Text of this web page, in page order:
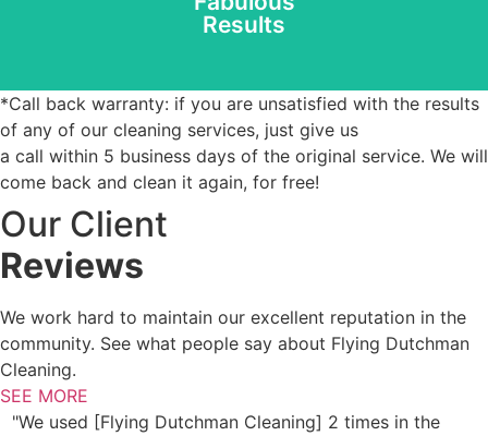
Results
*Call back warranty: if you are unsatisfied with the results
of any of our cleaning services, just give us
a call within 5 business days of the original service. We will
come back and clean it again, for free!
Our Client
Reviews
We work hard to maintain our excellent reputation in the
community. See what people say about Flying Dutchman
Cleaning.
SEE MORE
"We used [Flying Dutchman Cleaning] 2 times in the